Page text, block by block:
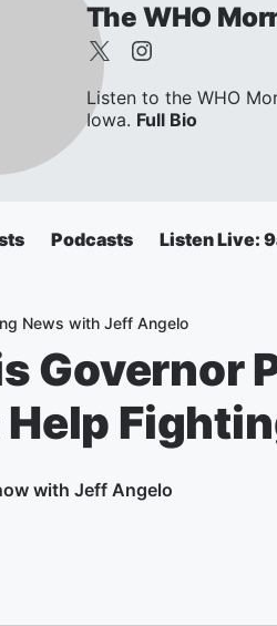
The WHO
Listen to the WHO
Iowa. Full Bio
Podcasts Listen Live:
News with Jeff Angelo
Governor
with Jeff Angelo